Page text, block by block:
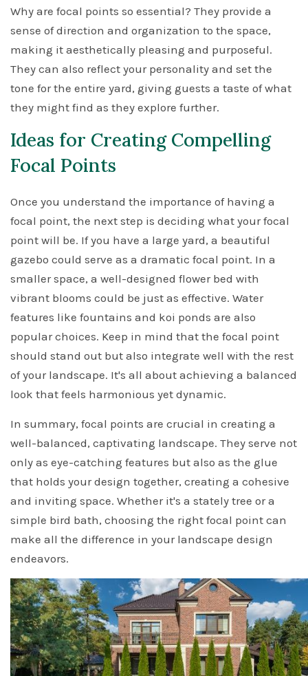
Why are focal points so essential? They provide a
sense of direction and organization to the space,
making it aesthetically pleasing and purposeful.
They can also reflect your personality and set the
tone for the entire yard, giving guests a taste of what
they might find as they explore further.
Ideas for Creating Compelling
Focal Points
Once you understand the importance of having a
focal point, the next step is deciding what your focal
point will be. If you have a large yard, a beautiful
gazebo could serve as a dramatic focal point. In a
smaller space, a well-designed flower bed with
vibrant blooms could be just as effective. Water
features like fountains and koi ponds are also
popular choices. Keep in mind that the focal point
should stand out but also integrate well with the rest
of your landscape. It's all about achieving a balanced
look that feels harmonious yet dynamic.
In summary, focal points are crucial in creating a
well-balanced, captivating landscape. They serve not
only as eye-catching features but also as the glue
that holds your design together, creating a cohesive
and inviting space. Whether it's a stately tree or a
simple bird bath, choosing the right focal point can
make all the difference in your landscape design
endeavors.